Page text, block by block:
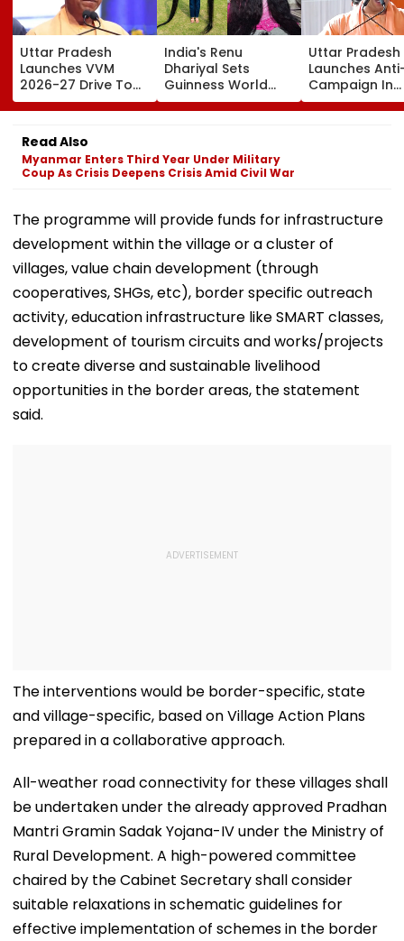
Uttar Pradesh
Launches VVM
2026-27 Drive To
Promote Scientific
Thinking Among
Students Of
Classes 6-11
India's Renu
Dhariyal Sets
Guinness World
Record With Nearly
9-Foot-Long Hair;
Uttar Pradesh
Launches
Campaign In
Universities,
Colleges With
Read Also
Myanmar Enters Third Year Under Military
Coup As Crisis Deepens Crisis Amid Civil War
The programme will provide funds for infrastructure
development within the village or a cluster of
villages, value chain development (through
cooperatives, SHGs, etc), border specific outreach
activity, education infrastructure like SMART classes,
development of tourism circuits and works/projects
to create diverse and sustainable livelihood
opportunities in the border areas, the statement
said.
The interventions would be border-specific, state
and village-specific, based on Village Action Plans
prepared in a collaborative approach.
All-weather road connectivity for these villages shall
be undertaken under the already approved Pradhan
Mantri Gramin Sadak Yojana-IV under the Ministry of
Rural Development. A high-powered committee
chaired by the Cabinet Secretary shall consider
suitable relaxations in schematic guidelines for
effective implementation of schemes in the border